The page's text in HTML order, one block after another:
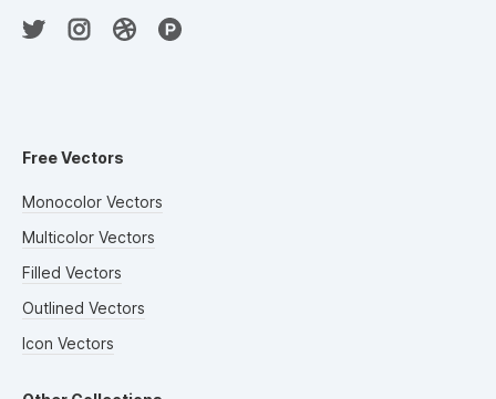
Free Vectors
Monocolor Vectors
Multicolor Vectors
Filled Vectors
Outlined Vectors
Icon Vectors